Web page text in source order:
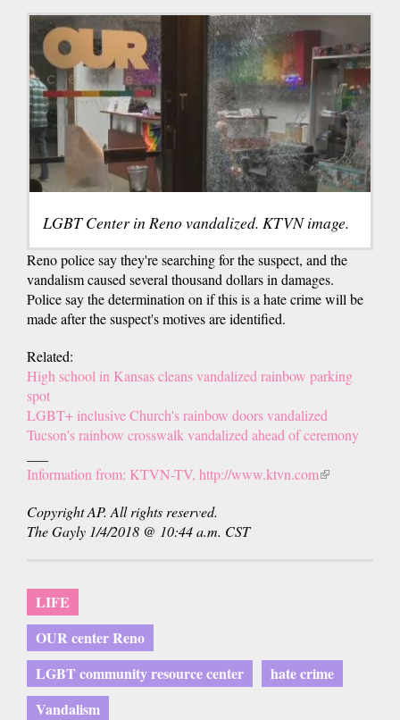
LGBT Center in Reno vandalized. KTVN image.
Reno police say they're searching for the suspect, and the
vandalism caused several thousand dollars in damages.
Police say the determination on if this is a hate crime will be
made after the suspect's motives are identified.
Related:
High school in Kansas cleans vandalized rainbow parking
spot
LGBT+ inclusive Church's rainbow doors vandalized
Tucson's rainbow crosswalk vandalized ahead of ceremony
Information from: KTVN-TV, http://www.ktvn.com(link
Copyright AP. All rights reserved.
The Gayly 1/4/2018 @ 10:44 a.m. CST
LIFE
OUR center Reno
LGBT community resource center
hate crime
Vandalism